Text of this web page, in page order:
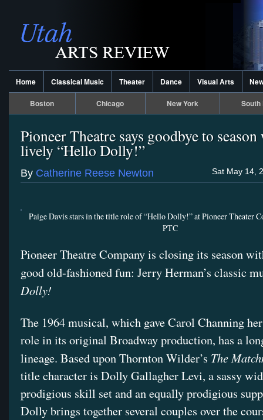
Home Classical Music Theater Dance Visual Arts
Boston Chicago New York South
Pioneer Theatre says goodbye to
lively “Hello Dolly!”
Sat May 14,
By Catherine Reese Newton
Paige Davis stars in the title role of “Hello Dolly!” at Pioneer Theater
PTC
Pioneer Theatre Company is closing its season
good old-fashioned fun: Jerry Herman’s classic
Dolly!
The 1964 musical, which gave Carol Channing
role in its original Broadway production, has a
lineage. Based upon Thornton Wilder’s The
title character is Dolly Gallagher Levi, a sassy
prodigious skill set and an equally prodigious
Dolly brings together several couples over the